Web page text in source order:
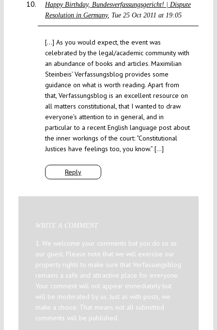
Happy Birthday, Bundesverfassungsgericht! | Dispute
Resolution in Germany
Tue 25 Oct 2011 at 19:05
Reply
[…] As you would expect, the event was
celebrated by the legal/academic community with
an abundance of books and articles. Maximilian
Steinbeis’ Verfassungsblog provides some
guidance on what is worth reading. Apart from
that, Verfassungsblog is an excellent resource on
all matters constitutional, that I wanted to draw
everyone’s attention to in general, and in
particular to a recent English language post about
the inner workings of the court: “Constitutional
Justices have feelings too, you know.” […]
WRITE A COMMENT
1. We welcome your comments but you do so as
our guest. Please note that we will exercise our
property rights to make sure that Verfassungsblog
remains a safe and attractive place for everyone.
Your comment will not appear immediately but
will be moderated by us. Just as with posts, we
make a choice. That means not all submitted
comments will be published.